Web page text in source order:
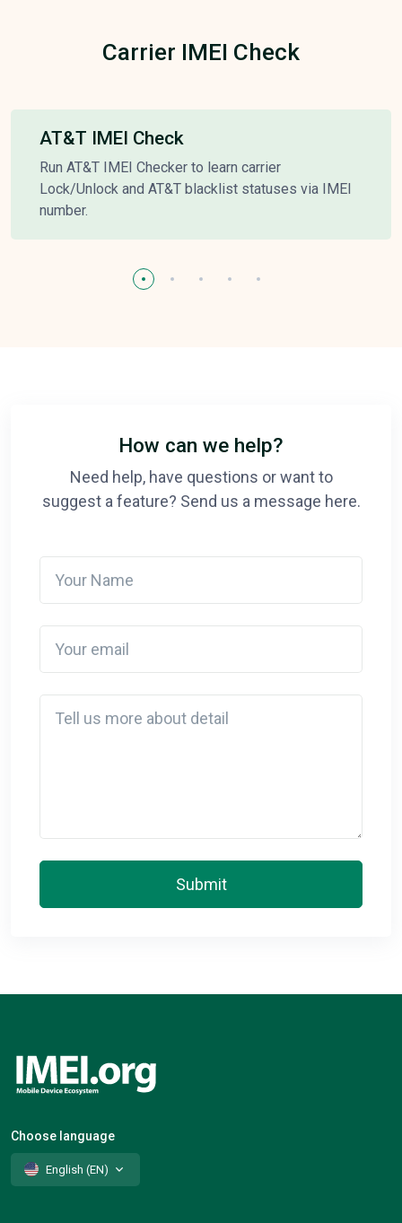
Carrier IMEI Check
AT&T IMEI Check
Run AT&T IMEI Checker to learn carrier
Lock/Unlock and AT&T blacklist statuses via IMEI
number.
How can we help?
Need help, have questions or want to
suggest a feature? Send us a message here.
Submit
Choose language
English (EN)